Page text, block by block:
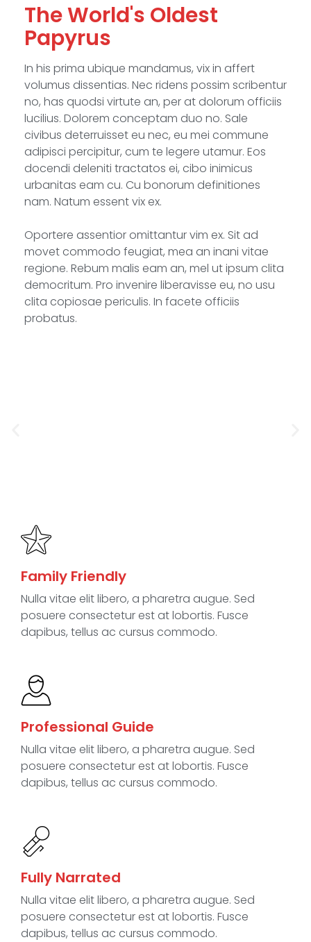
The World's Oldest
Papyrus
In his prima ubique mandamus, vix in affert
volumus dissentias. Nec ridens possim scribentur
no, has quodsi virtute an, per at dolorum officiis
lucilius. Dolorem conceptam duo no. Sale
civibus deterruisset eu nec, eu mei commune
adipisci percipitur, cum te legere utamur. Eos
docendi deleniti tractatos ei, cibo inimicus
urbanitas eam cu. Cu bonorum definitiones
nam. Natum essent vix ex.
Oportere assentior omittantur vim ex. Sit ad
movet commodo feugiat, mea an inani vitae
regione. Rebum malis eam an, mel ut ipsum clita
democritum. Pro invenire liberavisse eu, no usu
clita copiosae periculis. In facete officiis
probatus.
Family Friendly
Nulla vitae elit libero, a pharetra augue. Sed
posuere consectetur est at lobortis. Fusce
dapibus, tellus ac cursus commodo.
Professional Guide
Nulla vitae elit libero, a pharetra augue. Sed
posuere consectetur est at lobortis. Fusce
dapibus, tellus ac cursus commodo.
Fully Narrated
Nulla vitae elit libero, a pharetra augue. Sed
posuere consectetur est at lobortis. Fusce
dapibus, tellus ac cursus commodo.